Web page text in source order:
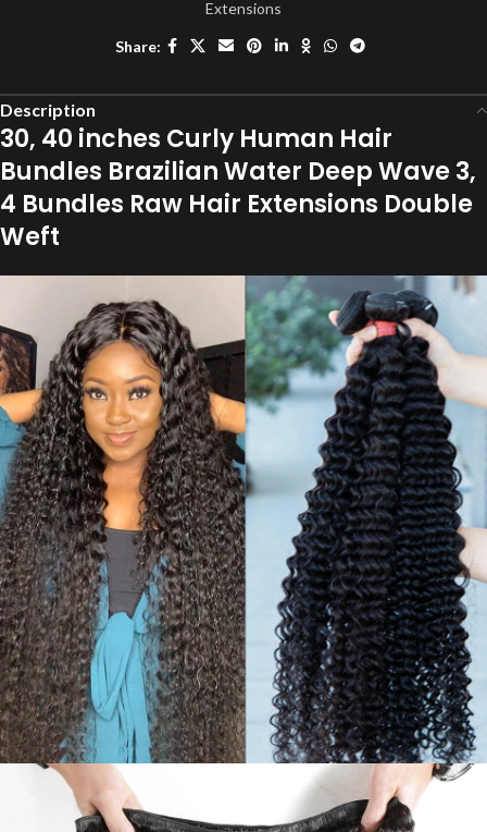
Extensions
Share:
Description
30, 40 inches Curly Human Hair
Bundles Brazilian Water Deep Wave 3,
4 Bundles Raw Hair Extensions Double
Weft